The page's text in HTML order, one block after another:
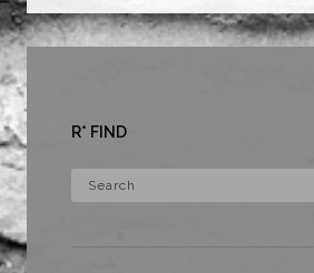
R* FIND